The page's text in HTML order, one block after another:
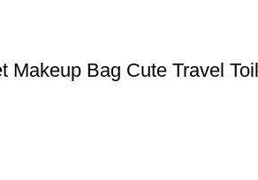
Makeup Bag Cute Travel